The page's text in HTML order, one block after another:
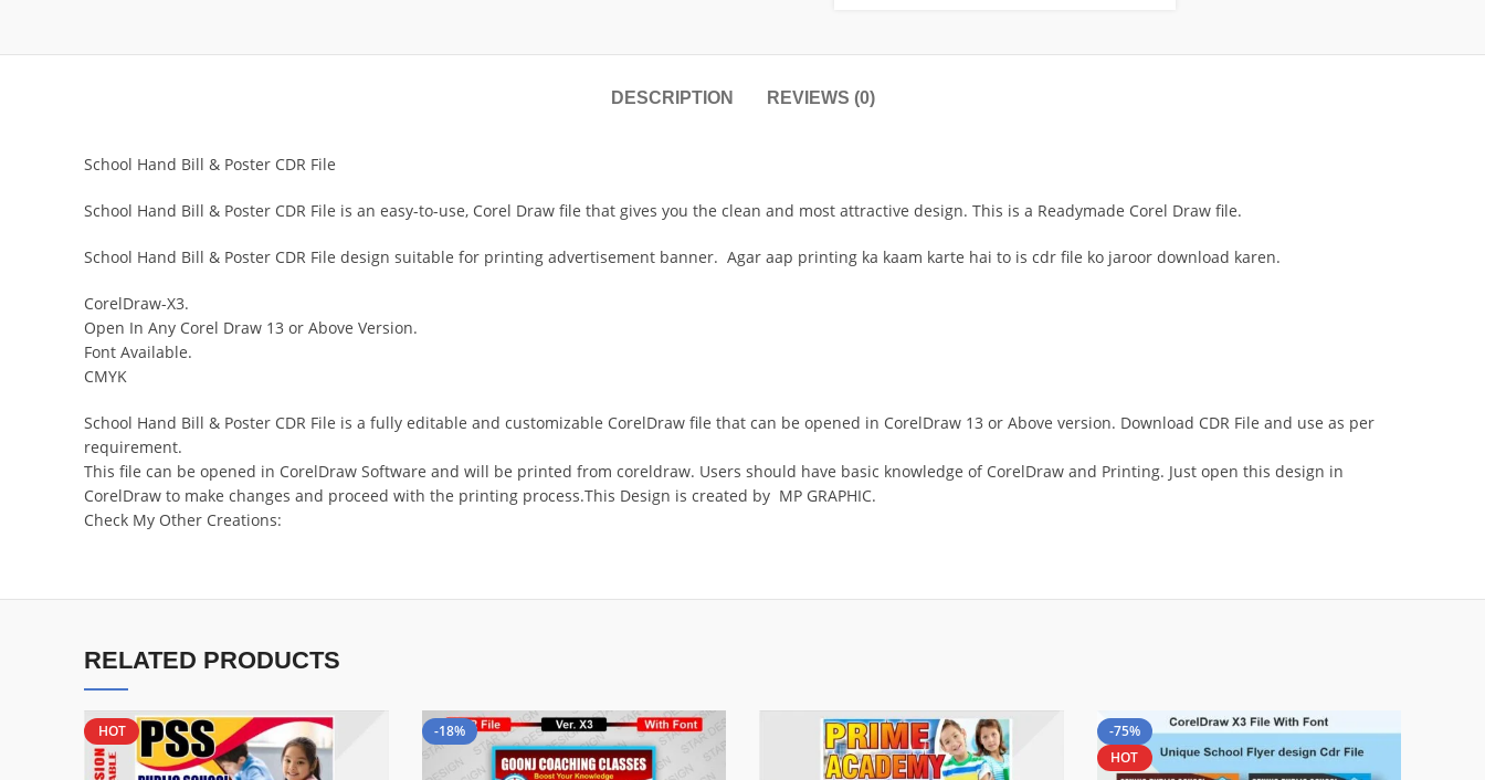
DESCRIPTION REVIEWS (0)
School Hand Bill & Poster CDR File
School Hand Bill & Poster CDR File is an easy-to-use, Corel Draw file that gives you the clean and most attractive design. This is a Readymade Corel Draw file.
School Hand Bill & Poster CDR File design suitable for printing advertisement banner. Agar aap printing ka kaam karte hai to is cdr file ko jaroor download karen.
CorelDraw-X3.
Open In Any Corel Draw 13 or Above Version.
Font Available.
CMYK
School Hand Bill & Poster CDR File is a fully editable and customizable CorelDraw file that can be opened in CorelDraw 13 or Above version. Download CDR File and use as per
requirement.
This file can be opened in CorelDraw Software and will be printed from coreldraw. Users should have basic knowledge of CorelDraw and Printing. Just open this design in
CorelDraw to make changes and proceed with the printing process.This Design is created by MP GRAPHIC.
Check My Other Creations:
RELATED PRODUCTS
HOT -18%
-75%
HOT